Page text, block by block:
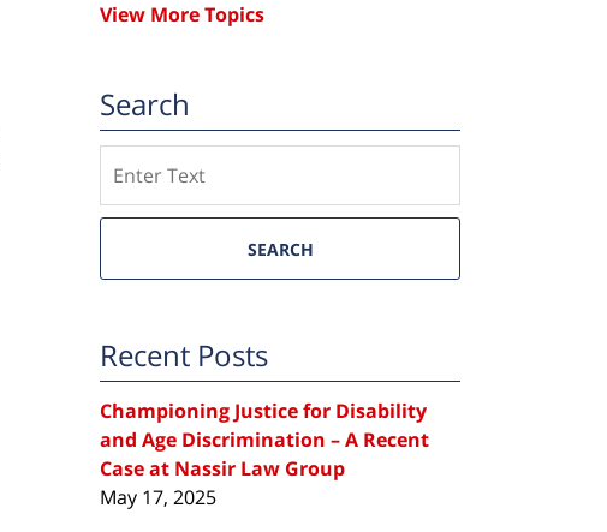
View More Topics
Search
SEARCH
Recent Posts
Championing Justice for Disability
and Age Discrimination – A Recent
Case at Nassir Law Group
May 17, 2025